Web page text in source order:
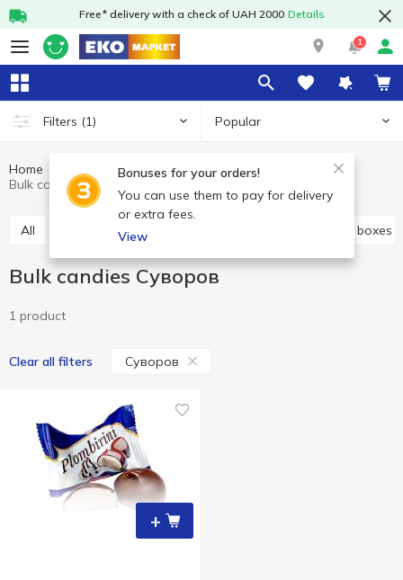
Free* delivery with a check of UAH 2000 Details
1
Filters (1) Popular
Bonuses for your orders!
You can use them to pay for delivery
or extra fees.
View
Home Candy
Bulk candies
Bulk candies Cуворов
All Bulk candies Candies in the boxes
Bulk candies Cуворов
1 product
Clear all filters Cуворов
+